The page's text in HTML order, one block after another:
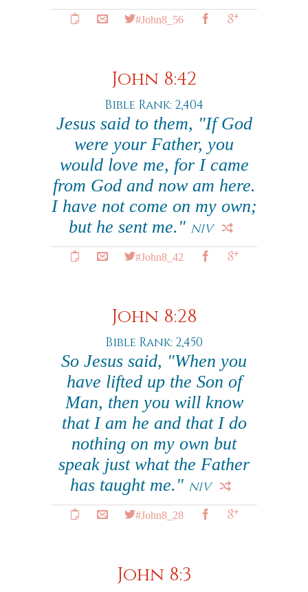
#John8_56
John 8:42
Bible Rank: 2,404
Jesus said to them, "If God
were your Father, you
would love me, for I came
from God and now am here.
I have not come on my own;
but he sent me." NIV
#John8_42
John 8:28
Bible Rank: 2,450
So Jesus said, "When you
have lifted up the Son of
Man, then you will know
that I am he and that I do
nothing on my own but
speak just what the Father
has taught me." NIV
#John8_28
John 8:3